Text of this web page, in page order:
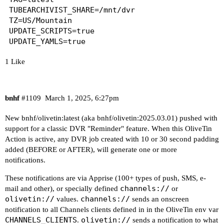
# Based on host file: '/etc/resolv.conf'
# ExtServers: [100.100.100.100]
# Overrides: [search]
Here's the contents of /etc/hosts from inside
127.0.0.1	localhost
::1	localhost ip6-localhost ip6-loopback
fe00::0	ip6-localnet
ff00::0	ip6-mcastprefix
ff02::1	ip6-allnodes
172.21.0.2	olivetin
C:\ProgramData\ChannelsDVR
When using a Windows path in Portainer,
C:/ProgramData/ChannelsDVR
When using WSL with a Linux distro and
Portainer http response on port 9000 reports
Portainer https response on port 9443 reports
----------------------------------------
Here's a list of your current OliveTin-related
HOSTNAME=olivetin
CHANNELS_DVR=media-server8:8089
TUBEARCHIVIST_SHARE=/mnt/dvr
TZ=US/Mountain
UPDATE_SCRIPTS=true
UPDATE_YAMLS=true
1 Like
bnhf March 1, 2025, 6:27pm
#1109
New bnhf/olivetin:latest (aka bnhf/olivetin:2025.03.01) pushed with
support for a classic DVR "Reminder" feature. When this OliveTin
Action is active, any DVR job created with 10 or 30 second padding
added (BEFORE or AFTER), will generate one or more
notifications.
These notifications are via Apprise (100+ types of push, SMS, e-
mail and other), or specially defined channels:// or
olivetin:// values. channels:// sends an onscreen
notification to all Channels clients defined in in the OliveTin env var
CHANNELS_CLIENTS. olivetin:// sends a notification to what